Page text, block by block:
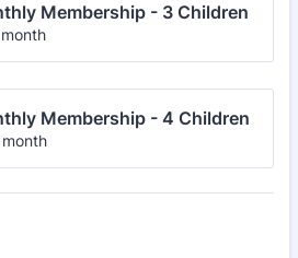
Membership - 3 Children
month
Membership - 4 Children
month